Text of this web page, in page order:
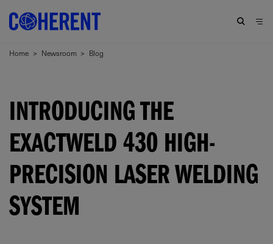
Home > Newsroom > Blog
INTRODUCING THE
EXACTWELD 430 HIGH-
PRECISION LASER WELDING
SYSTEM